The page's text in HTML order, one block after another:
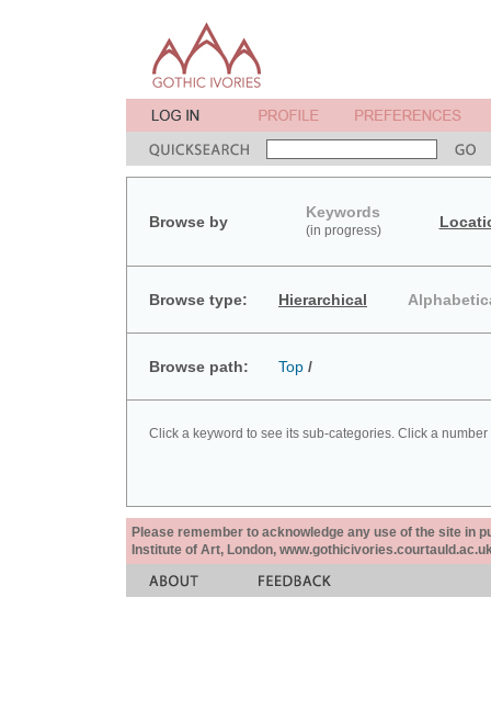
Browse by
Keywords
(in progress)
Browse type: Hierarchical
Browse path: Top /
Click a keyword to see its sub-categories. Click a
Please remember to acknowledge any use of the site in
Institute of Art, London,